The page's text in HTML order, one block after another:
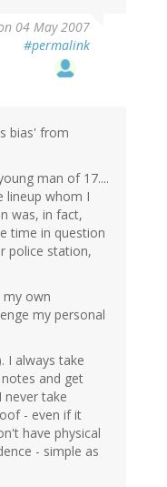
04 May 2007
#permalink
bias' from
man of 17....
lineup whom I
was, in fact,
time in question
police station,
my own
my personal
I always take
and get
never take
- even if it
have physical
- simple as